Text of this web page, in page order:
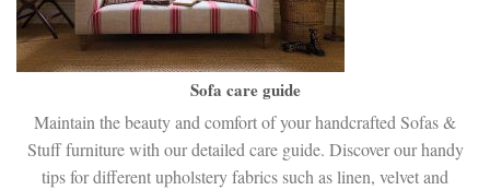
Sofa care guide
Maintain the beauty and comfort of your handcrafted Sofas &
Stuff furniture with our detailed care guide. Discover our handy
tips for different upholstery fabrics such as linen, velvet and